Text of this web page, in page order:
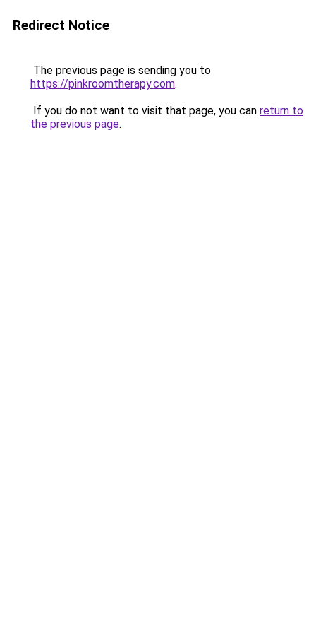
Redirect Notice
The previous page is sending you to
https://pinkroomtherapy.com.
If you do not want to visit that page, you can return to
the previous page.